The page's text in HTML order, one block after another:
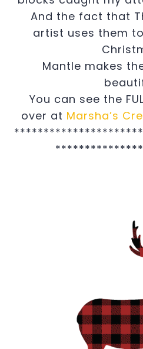
And the fact that
artist uses them
Mantle makes
You can see the
over at Marsha’s